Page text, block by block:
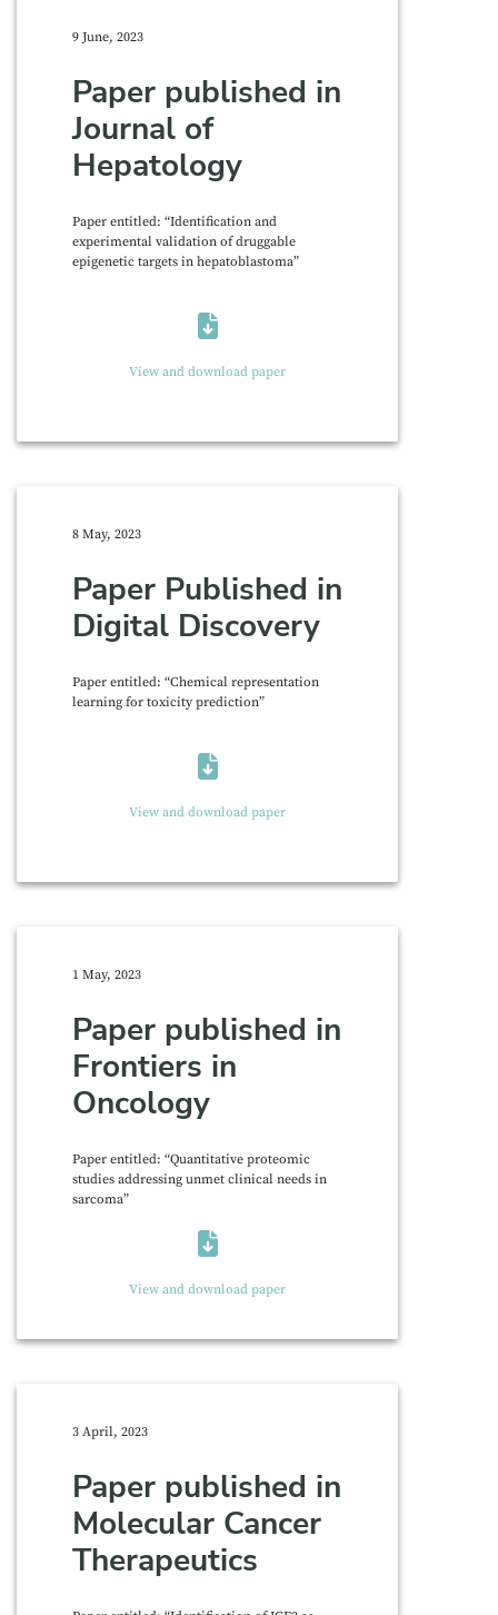
9 June, 2023
Paper published in
Journal of
Hepatology
Paper entitled: “Identification and
experimental validation of druggable
epigenetic targets in hepatoblastoma”
View and download paper
8 May, 2023
Paper Published in
Digital Discovery
Paper entitled: “Chemical representation
learning for toxicity prediction”
View and download paper
1 May, 2023
Paper published in
Frontiers in
Oncology
Paper entitled: “Quantitative proteomic
studies addressing unmet clinical needs in
sarcoma”
View and download paper
3 April, 2023
Paper published in
Molecular Cancer
Therapeutics